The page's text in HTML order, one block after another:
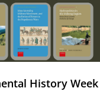
History Week